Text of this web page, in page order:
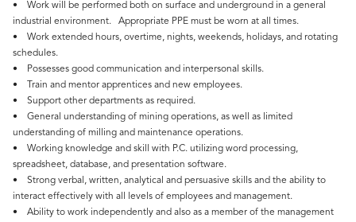
• Work will be performed both on surface and underground in a general
industrial environment. Appropriate PPE must be worn at all times.
• Work extended hours, overtime, nights, weekends, holidays, and rotating
schedules.
• Possesses good communication and interpersonal skills.
• Train and mentor apprentices and new employees.
• Support other departments as required.
• General understanding of mining operations, as well as limited
understanding of milling and maintenance operations.
• Working knowledge and skill with P.C. utilizing word processing,
spreadsheet, database, and presentation software.
• Strong verbal, written, analytical and persuasive skills and the ability to
interact effectively with all levels of employees and management.
• Ability to work independently and also as a member of the management